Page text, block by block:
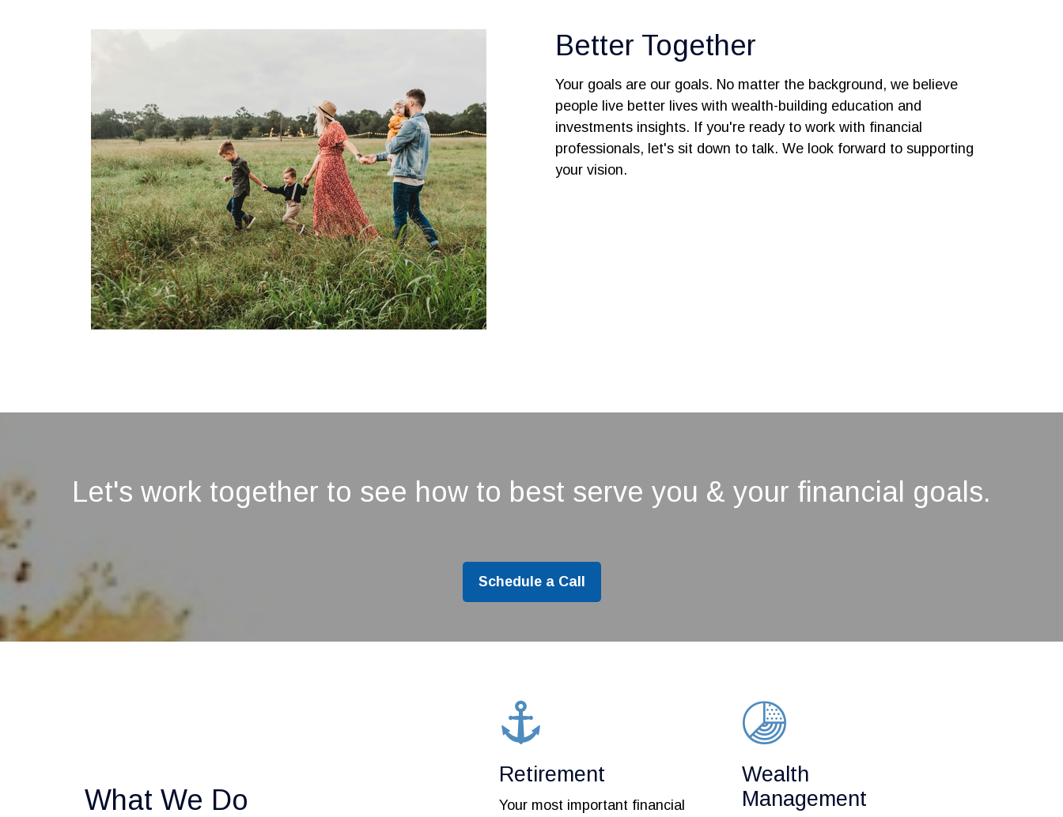
Better Together
Your goals are our goals. No matter the background, we believe
people live better lives with wealth-building education and
investments insights. If you're ready to work with financial
professionals, let's sit down to talk. We look forward to supporting
your vision.
Let's work together to see how to best serve you & your financial goals.
Schedule a Call
What We Do
Retirement
Your most important financial
Wealth
Management